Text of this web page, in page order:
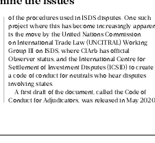








project where this has become increasingly apparent
is the move by the United Nations Commission
on International Trade Law (UNCITRAL) Working
Group III on ISDS, where CIArb has official
Observer status, and the International Centre for
Settlement of Investment Disputes (ICSID) to create
a code of conduct for neutrals who hear disputes
involving states.
A first draft of the document, called the Code of
Conduct for Adjudicators, was released in May 2020